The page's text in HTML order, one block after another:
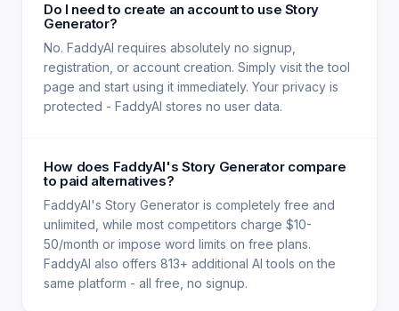
Do I need to create an account to use Story
Generator?
No. FaddyAI requires absolutely no signup,
registration, or account creation. Simply visit the tool
page and start using it immediately. Your privacy is
protected - FaddyAI stores no user data.
How does FaddyAI's Story Generator compare
to paid alternatives?
FaddyAI's Story Generator is completely free and
unlimited, while most competitors charge $10-
50/month or impose word limits on free plans.
FaddyAI also offers 813+ additional AI tools on the
same platform - all free, no signup.